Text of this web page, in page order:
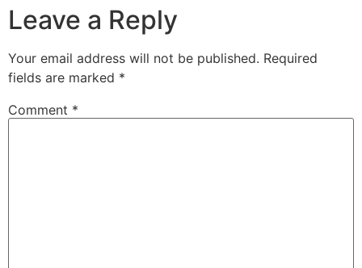
Leave a Reply
Your email address will not be published. Required
fields are marked *
Comment *